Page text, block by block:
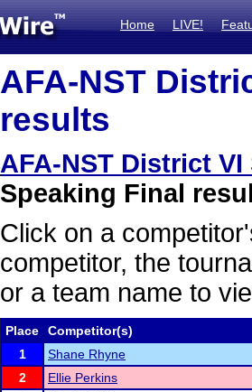
Home LIVE!
AFA-NST
results
AFA-NST District
Speaking Final
Click on a
competitor, the
or a team name to
Place
Competitor(s)
1
Shane Rhyne
2
Ellie Perkins